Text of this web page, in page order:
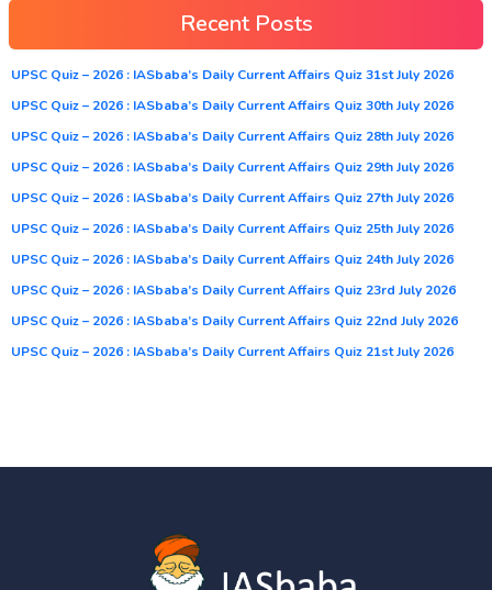
Recent Posts
UPSC Quiz – 2026 : IASbaba’s Daily Current Affairs Quiz 31st July 2026
UPSC Quiz – 2026 : IASbaba’s Daily Current Affairs Quiz 30th July 2026
UPSC Quiz – 2026 : IASbaba’s Daily Current Affairs Quiz 28th July 2026
UPSC Quiz – 2026 : IASbaba’s Daily Current Affairs Quiz 29th July 2026
UPSC Quiz – 2026 : IASbaba’s Daily Current Affairs Quiz 27th July 2026
UPSC Quiz – 2026 : IASbaba’s Daily Current Affairs Quiz 25th July 2026
UPSC Quiz – 2026 : IASbaba’s Daily Current Affairs Quiz 24th July 2026
UPSC Quiz – 2026 : IASbaba’s Daily Current Affairs Quiz 23rd July 2026
UPSC Quiz – 2026 : IASbaba’s Daily Current Affairs Quiz 22nd July 2026
UPSC Quiz – 2026 : IASbaba’s Daily Current Affairs Quiz 21st July 2026